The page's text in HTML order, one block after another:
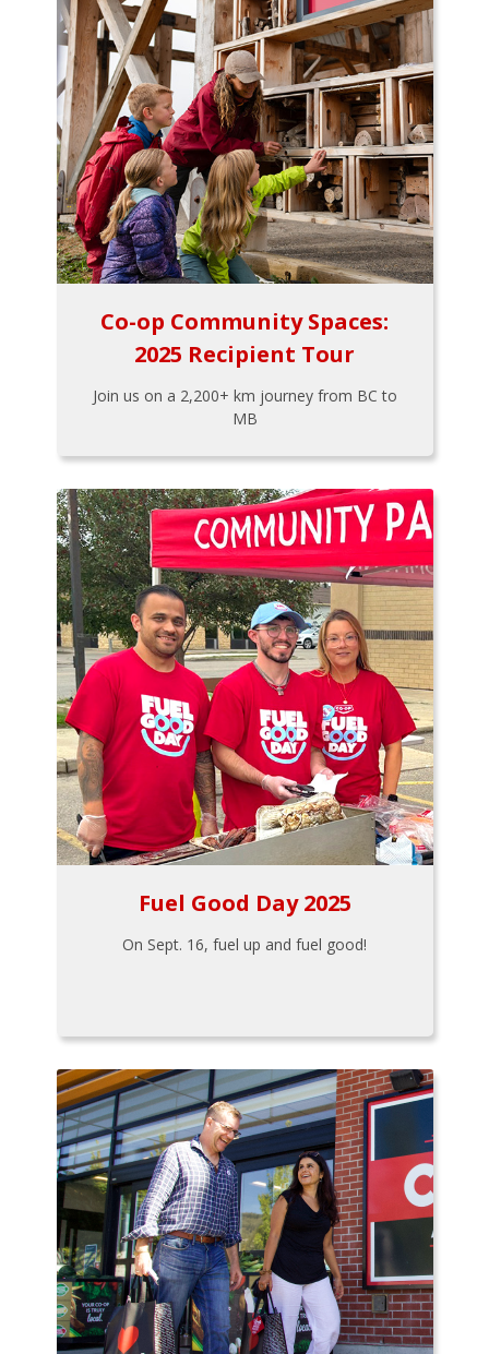
Co-op Community Spaces:
2025 Recipient Tour
Join us on a 2,200+ km journey from BC to
MB
Fuel Good Day 2025
On Sept. 16, fuel up and fuel good!